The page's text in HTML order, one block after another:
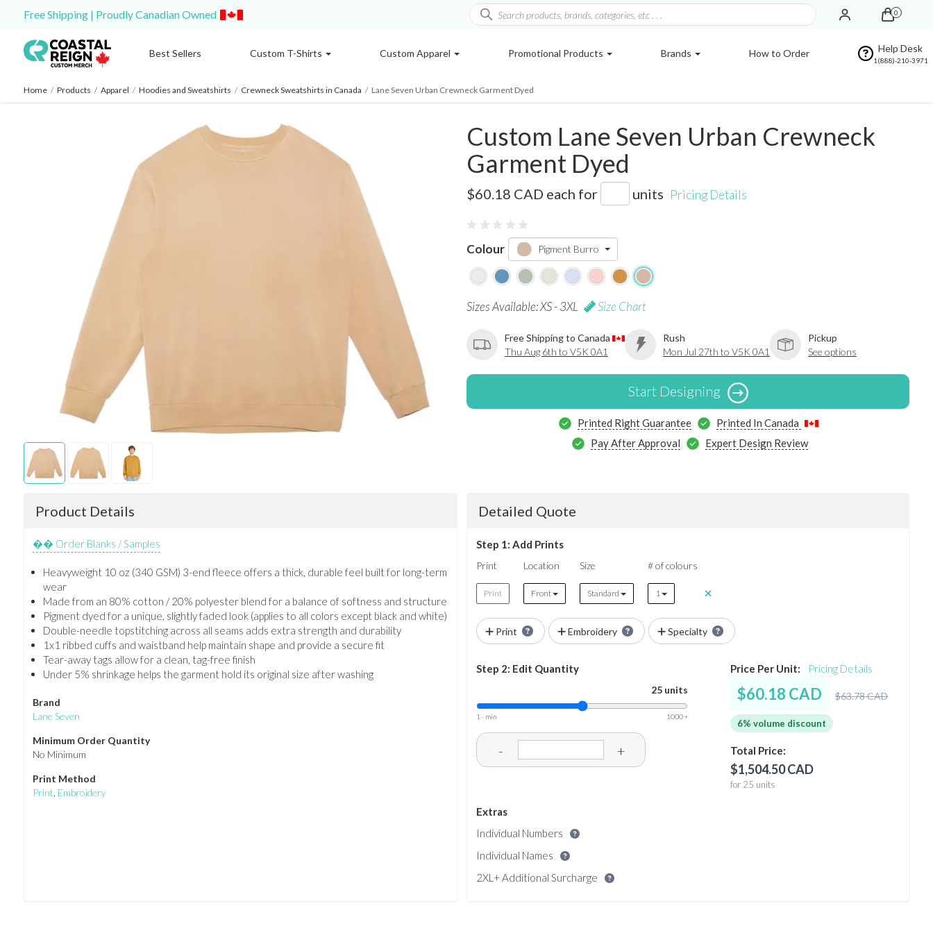
Free Shipping | Proudly Canadian Owned 0
Best Sellers Custom T-Shirts Custom Apparel Promotional Products Brands How to Order Help Desk
1(888)-210-3971
Home / Products / Apparel / Hoodies and Sweatshirts / Crewneck Sweatshirts in Canada / Lane Seven Urban Crewneck Garment Dyed
Custom Lane Seven Urban Crewneck
Garment Dyed
$60.18 CAD each for units Pricing Details
Colour Pigment Burro
Sizes Available: XS - 3XL Size Chart
Free Shipping to Canada
Thu Aug 6th to V5K 0A1
Rush
Mon Jul 27th to V5K 0A1
Pickup
See options
Start Designing
Printed Right Guarantee
Printed In Canada
Pay After Approval
Expert Design Review
Product Details
Order Blanks / Samples
Heavyweight 10 oz (340 GSM) 3-end fleece offers a thick, durable feel built for long-term
wear
Made from an 80% cotton / 20% polyester blend for a balance of softness and structure
Pigment dyed for a unique, slightly faded look (applies to all colors except black and white)
Double-needle topstitching across all seams adds extra strength and durability
1x1 ribbed cuffs and waistband help maintain shape and provide a secure fit
Tear-away tags allow for a clean, tag-free finish
Under 5% shrinkage helps the garment hold its original size after washing
Brand
Lane Seven
Minimum Order Quantity
No Minimum
Print Method
Print, Embroidery
Detailed Quote
Step 1: Add Prints
Print Location Size # of colours
Print Front Standard 1
Print Embroidery Specialty
Step 2: Edit Quantity
25 units
1 - min 1000 +
- +
Price Per Unit: Pricing Details
$60.18 CAD $63.78 CAD
6% volume discount
Total Price:
$1,504.50 CAD
for 25 units
Extras
Individual Numbers
Individual Names
2XL+ Additional Surcharge